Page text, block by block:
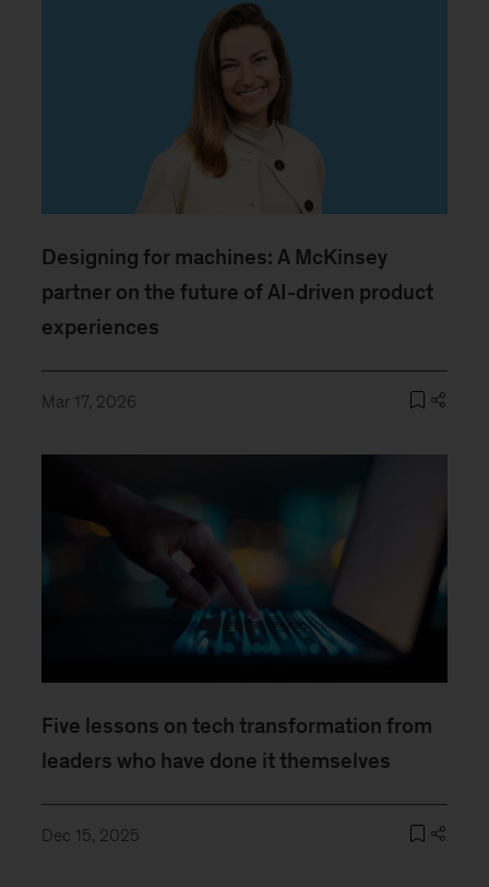
Designing for machines: A McKinsey
partner on the future of AI-driven product
experiences
Mar 17, 2026
Five lessons on tech transformation from
leaders who have done it themselves
Dec 15, 2025